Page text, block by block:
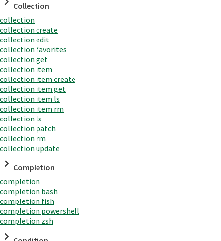
Collection
collection
collection create
collection edit
collection favorites
collection get
collection item
collection item create
collection item get
collection item ls
collection item rm
collection ls
collection patch
collection rm
collection update
Completion
completion
completion bash
completion fish
completion powershell
completion zsh